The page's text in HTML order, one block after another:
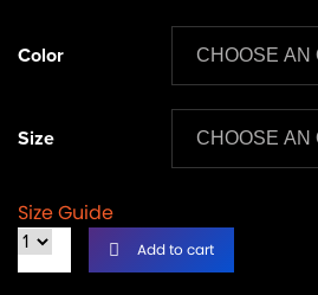
Color
Size
Size Guide
Add to cart